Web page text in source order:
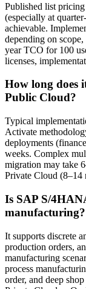
Published list
(especially at
achievable.
depending on
year TCO for 100
licenses,
How long does
Public Cloud?
Typical
Activate
deployments
weeks. Complex
migration may take
Private Cloud (8–14
Is SAP S/
manufacturing?
It supports discrete
production orders,
manufacturing
process
order, and deep